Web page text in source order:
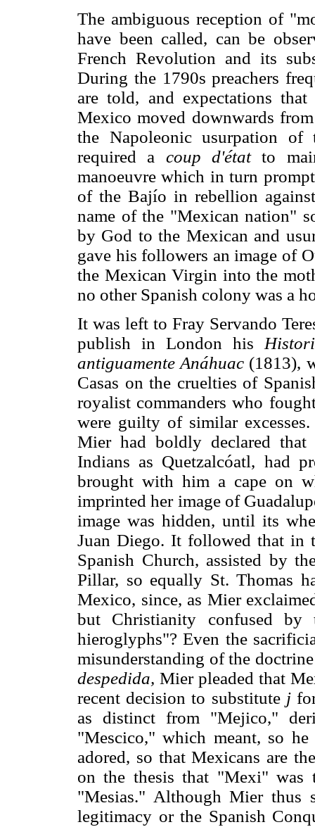
The ambiguous reception of
have been called, can be
French Revolution and its
During the 1790s preachers
are told, and expectations
Mexico moved downwards
the Napoleonic usurpation of
required a coup d'étatto
manoeuvre which in turn
of the Bajío in rebellion
name of the "Mexican nation"
by God to the Mexican and
gave his followers an image of
the Mexican Virgin into the
no other Spanish colony was a
It was left to Fray Servando
publish in London his
antiguamente Anáhuac (1813),
Casas on the cruelties of
royalist commanders who
were guilty of similar
Mier had boldly declared
Indians as Quetzalcóatl, had
brought with him a cape on
imprinted her image of
image was hidden, until its
Juan Diego. It followed that in
Spanish Church, assisted by
Pillar, so equally St. Thomas
Mexico, since, as Mier
but Christianity confused
hieroglyphs"? Even the
misunderstanding of the
despedida, Mier pleaded that
recent decision to substitute j
as distinct from "Mejico,"
"Mescico," which meant, so
adored, so that Mexicans are
on the thesis that "Mexi" was
"Mesias." Although Mier thus
legitimacy or the Spanish